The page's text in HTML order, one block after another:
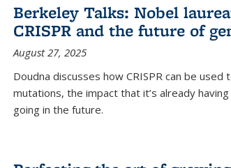
Berkeley Talks: Nobel
CRISPR and the future of
August 27, 2025
Doudna discusses how CRISPR can be
mutations, the impact that it’s already
going in the future.